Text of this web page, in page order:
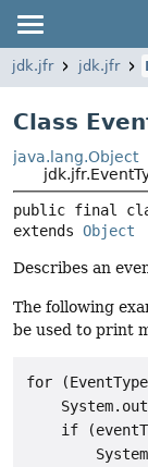
jdk.jfr jdk.jfr
Class
java.lang.Object
public final
extends Object
Describes an
The following
be used to print
for
if